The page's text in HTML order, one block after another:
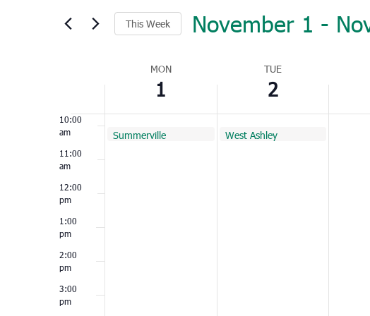
This Week November 1 -
MON
1
TUE
2
7:00
am
10:00
am
11:00
am
12:00
pm
1:00
pm
2:00
pm
3:00
pm
November 1, 2021
10:00 am
Summerville November 2, 2021
10:00 am
West Ashley